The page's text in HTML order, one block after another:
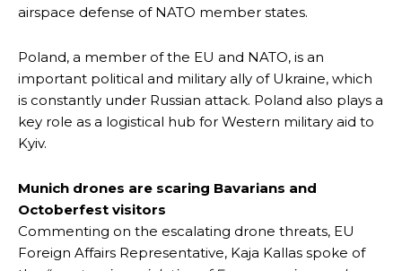
airspace defense of NATO member states.
Poland, a member of the EU and NATO, is an
important political and military ally of Ukraine, which
is constantly under Russian attack. Poland also plays a
key role as a logistical hub for Western military aid to
Kyiv.
Munich drones are scaring Bavarians and
Octoberfest visitors
Commenting on the escalating drone threats, EU
Foreign Affairs Representative, Kaja Kallas spoke of